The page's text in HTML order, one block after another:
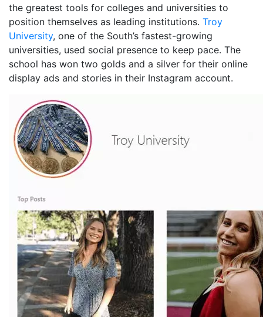
the greatest tools for colleges and universities to
position themselves as leading institutions. Troy
University, one of the South’s fastest-growing
universities, used social presence to keep pace. The
school has won two golds and a silver for their online
display ads and stories in their Instagram account.